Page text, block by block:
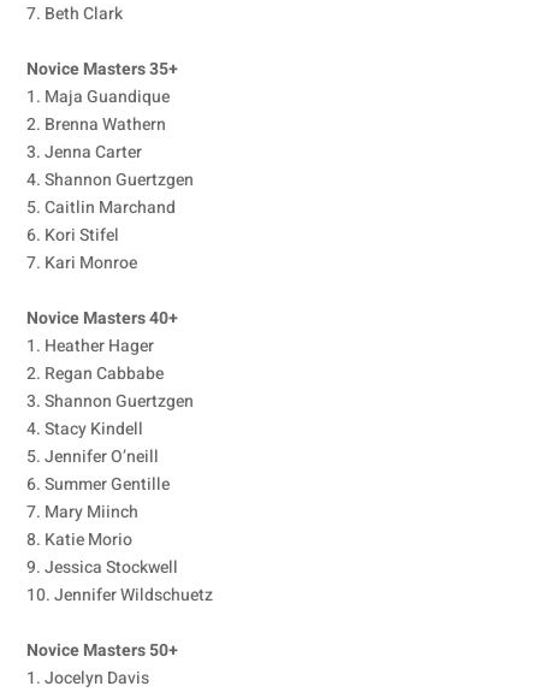
7. Beth Clark
Novice Masters 35+
1. Maja Guandique
2. Brenna Wathern
3. Jenna Carter
4. Shannon Guertzgen
5. Caitlin Marchand
6. Kori Stifel
7. Kari Monroe
Novice Masters 40+
1. Heather Hager
2. Regan Cabbabe
3. Shannon Guertzgen
4. Stacy Kindell
5. Jennifer O’neill
6. Summer Gentille
7. Mary Miinch
8. Katie Morio
9. Jessica Stockwell
10. Jennifer Wildschuetz
Novice Masters 50+
1. Jocelyn Davis